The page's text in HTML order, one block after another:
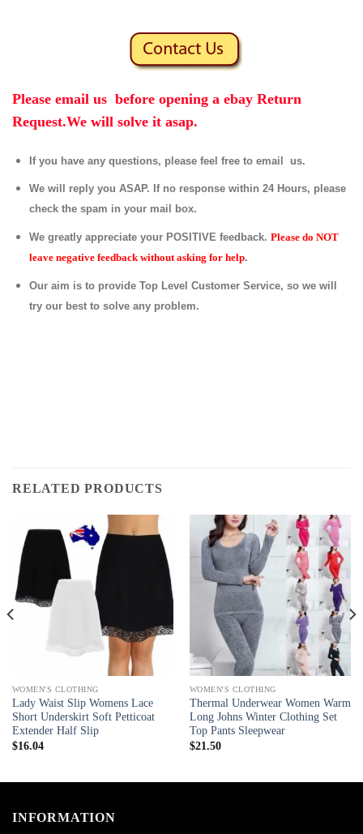
Please email us before opening a ebay Return
Request.We will solve it asap.
If you have any questions, please feel free to email us.
We will reply you ASAP. If no response within 24 Hours, please
check the spam in your mail box.
We greatly appreciate your POSITIVE feedback. Please do NOT
leave negative feedback without asking for help.
Our aim is to provide Top Level Customer Service, so we will
try our best to solve any problem.
RELATED PRODUCTS
WOMEN'S CLOTHING
Lady Waist Slip Womens Lace
Short Underskirt Soft Petticoat
Extender Half Slip
$16.04
WOMEN'S CLOTHING
Thermal Underwear Women Warm
Long Johns Winter Clothing Set
Top Pants Sleepwear
$21.50
INFORMATION